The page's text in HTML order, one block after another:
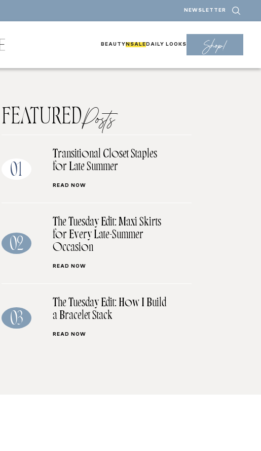
NEWSLETTER
BEAUTY NSALE DAILY LOOKS Shop!
FEATUREDPosts
01
Transitional Closet Staples
for Late Summer
READ NOW
02
The Tuesday Edit: Maxi Skirts
for Every Late-Summer
Occasion
READ NOW
03
The Tuesday Edit: How I Build
a Bracelet Stack
READ NOW